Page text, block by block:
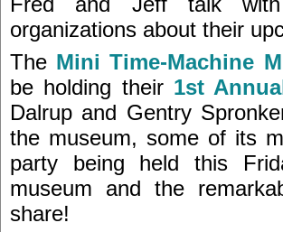
organizations about their
The Mini Time-Machine
be holding their 1st
Dalrup and Gentry
the museum, some of its
party being held this
museum and the
share!